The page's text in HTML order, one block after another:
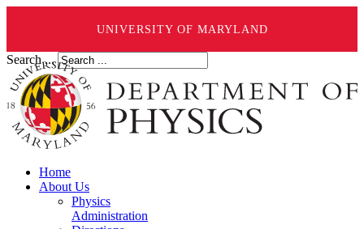
UNIVERSITY OF MARYLAND
Search ...
Home
About Us
Physics
Administration